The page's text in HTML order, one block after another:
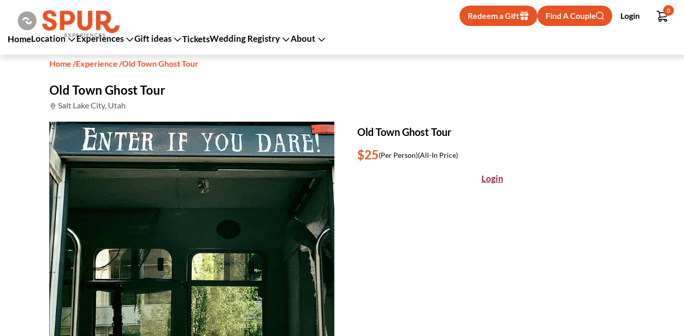
Redeem a Gift Find A Couple Login
0
HomeLocation Experiences Gift ideas TicketsWedding Registry About
Home /Experience /Old Town Ghost Tour
Old Town Ghost Tour
Salt Lake City, Utah
Old Town Ghost Tour
$25(Per Person)(All-In Price)
Login